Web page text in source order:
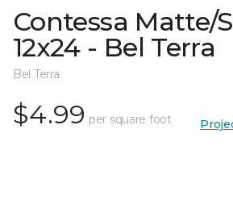
Contessa Matte/
12x24 - Bel Terra
Bel Terra
$4.99 per square foot